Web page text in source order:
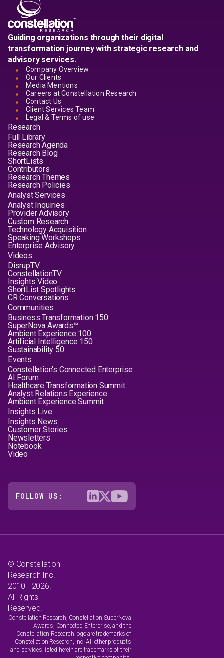
Guiding organizations through their digital
transformation journey with strategic research and
advisory services.
Company Overview
Our Clients
Media Mentions
Careers at Constellation Research
Contact Us
Client Services Team
Legal & Terms of use
Research
Full Library
Research Agenda
Research Blog
ShortLists
Contributors
Research Themes
Research Policies
Analyst Services
Analyst Inquiries
Provider Advisory
Custom Research
Technology Acquisition
Speaking Workshops
Enterprise Advisory
Videos
DisrupTV
ConstellationTV
Insights Video
ShortList Spotlights
CR Conversations
Communities
Business Transformation 150
SuperNova Awards™
Ambient Experience 100
Artificial Intelligence 150
Sustainability 50
Events
Constellation's Connected Enterprise
AI Forum
Healthcare Transformation Summit
Analyst Relations Experience
Ambient Experience Summit
Insights Live
Insights News
Customer Stories
Newsletters
Notebook
Video
FOLLOW US:
© Constellation
Research Inc.
2010 - 2026.
All Rights
Reserved.
Constellation Research, Constellation SuperNova
Awards, Connected Enterprise, and the
Constellation Research logo are trademarks of
Constellation Research, Inc. All other products
and services listed herein are trademarks of their